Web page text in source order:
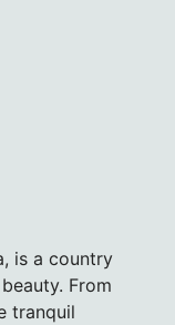
is a country
From
tranquil